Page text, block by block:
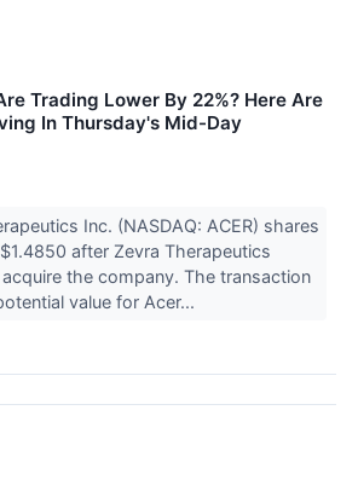
Trading Lower By 22%? Here Are
In Thursday's Mid-Day
Inc. (NASDAQ: ACER) shares
after Zevra Therapeutics
the company. The transaction
value for Acer...